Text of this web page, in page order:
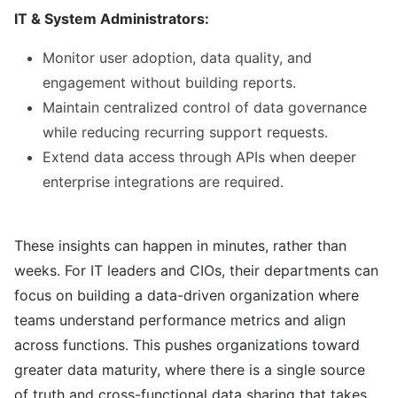
IT & System Administrators:
Monitor user adoption, data quality, and
engagement without building reports.
Maintain centralized control of data governance
while reducing recurring support requests.
Extend data access through APIs when deeper
enterprise integrations are required.
These insights can happen in minutes, rather than
weeks. For IT leaders and CIOs, their departments can
focus on building a data-driven organization where
teams understand performance metrics and align
across functions. This pushes organizations toward
greater data maturity, where there is a single source